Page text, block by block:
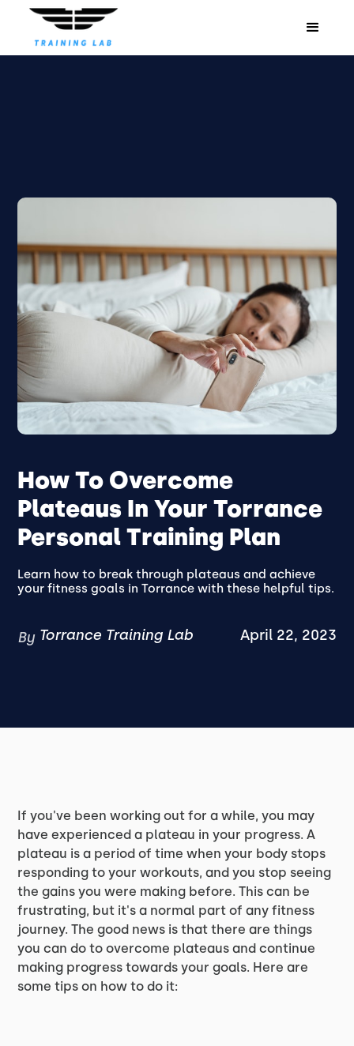
How To Overcome
Plateaus In Your Torrance
Personal Training Plan
Learn how to break through plateaus and achieve
your fitness goals in Torrance with these helpful tips.
By Torrance Training Lab April 22, 2023
If you've been working out for a while, you may
have experienced a plateau in your progress. A
plateau is a period of time when your body stops
responding to your workouts, and you stop seeing
the gains you were making before. This can be
frustrating, but it's a normal part of any fitness
journey. The good news is that there are things
you can do to overcome plateaus and continue
making progress towards your goals. Here are
some tips on how to do it: